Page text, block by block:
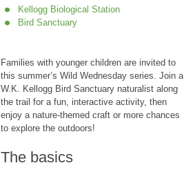
Kellogg Biological Station
Bird Sanctuary
Families with younger children are invited to
this summer’s Wild Wednesday series. Join a
W.K. Kellogg Bird Sanctuary naturalist along
the trail for a fun, interactive activity, then
enjoy a nature-themed craft or more chances
to explore the outdoors!
The basics